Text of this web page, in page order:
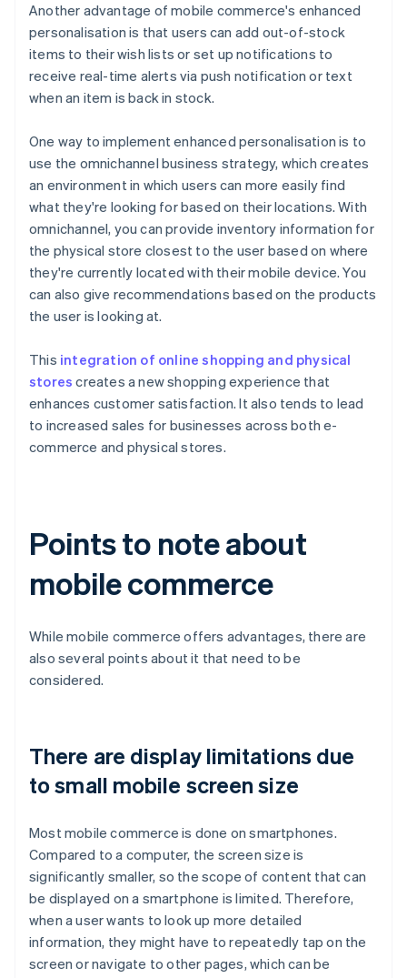
Another advantage of mobile commerce's enhanced
personalisation is that users can add out-of-stock
items to their wish lists or set up notifications to
receive real-time alerts via push notification or text
when an item is back in stock.
One way to implement enhanced personalisation is to
use the omnichannel business strategy, which creates
an environment in which users can more easily find
what they're looking for based on their locations. With
omnichannel, you can provide inventory information for
the physical store closest to the user based on where
they're currently located with their mobile device. You
can also give recommendations based on the products
the user is looking at.
This integration of online shopping and physical
stores creates a new shopping experience that
enhances customer satisfaction. It also tends to lead
to increased sales for businesses across both e-
commerce and physical stores.
Points to note about
mobile commerce
While mobile commerce offers advantages, there are
also several points about it that need to be
considered.
There are display limitations due
to small mobile screen size
Most mobile commerce is done on smartphones.
Compared to a computer, the screen size is
significantly smaller, so the scope of content that can
be displayed on a smartphone is limited. Therefore,
when a user wants to look up more detailed
information, they might have to repeatedly tap on the
screen or navigate to other pages, which can be